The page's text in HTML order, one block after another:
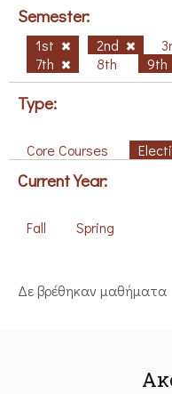
Semester:
1st 2nd
7th
8th 9th
Type:
Core Courses
Current Year:
Fall Spring
Δε βρέθηκαν μαθήματα